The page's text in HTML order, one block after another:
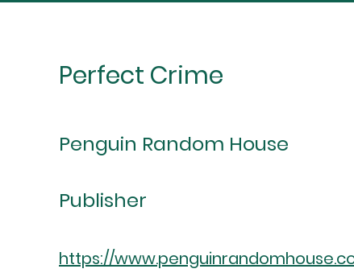
Perfect Crime
Penguin Random House
Publisher
https://